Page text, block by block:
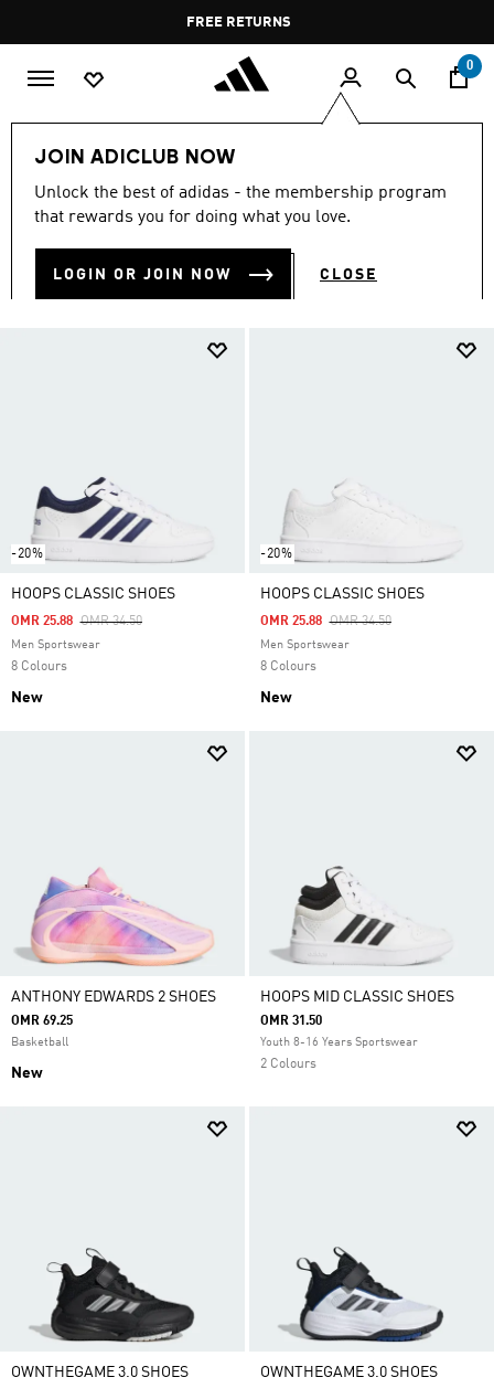
Pause
promotion
rotation
FREE DELIVERY OVER 60 OMRFREE RETURNS
0
JOIN ADICLUB NOW
Unlock the best of adidas - the membership program
that rewards you for doing what you love.
LOGIN OR JOIN NOW CLOSE
Sports Other Sports Basketball
BASKETBALL SHOES (183)
-20%
HOOPS CLASSIC SHOES
Price Reduced From
OMR 34.50To
OMR 25.88
Men Sportswear
8 Colours
New
-20%
HOOPS CLASSIC SHOES
Price Reduced From
OMR 34.50To
OMR 25.88
Men Sportswear
8 Colours
New
ANTHONY EDWARDS 2 SHOES
OMR 69.25
Basketball
New
HOOPS MID CLASSIC SHOES
OMR 31.50
Youth 8-16 Years Sportswear
2 Colours
OWNTHEGAME 3.0 SHOES OWNTHEGAME 3.0 SHOES